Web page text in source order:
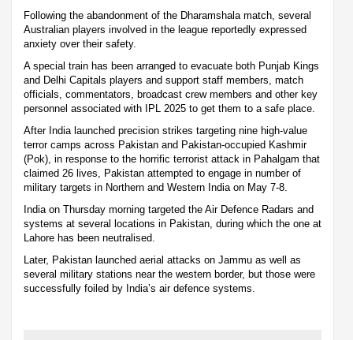
Following the abandonment of the Dharamshala match, several
Australian players involved in the league reportedly expressed
anxiety over their safety.
A special train has been arranged to evacuate both Punjab Kings
and Delhi Capitals players and support staff members, match
officials, commentators, broadcast crew members and other key
personnel associated with IPL 2025 to get them to a safe place.
After India launched precision strikes targeting nine high-value
terror camps across Pakistan and Pakistan-occupied Kashmir
(Pok), in response to the horrific terrorist attack in Pahalgam that
claimed 26 lives, Pakistan attempted to engage in number of
military targets in Northern and Western India on May 7-8.
India on Thursday morning targeted the Air Defence Radars and
systems at several locations in Pakistan, during which the one at
Lahore has been neutralised.
Later, Pakistan launched aerial attacks on Jammu as well as
several military stations near the western border, but those were
successfully foiled by India’s air defence systems.